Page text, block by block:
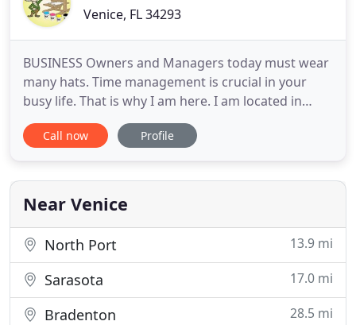
Venice, FL 34293
BUSINESS Owners and Managers today must wear
many hats. Time management is crucial in your
busy life. That is why I am here. I am located in
Englewood, FL and come directly to you at your
business (or any location) to discuss how I may
can bring paper samples and a laptop to show
other options if needed
Call now Profile
Near Venice
North Port 13.9 mi
Sarasota 17.0 mi
Bradenton 28.5 mi